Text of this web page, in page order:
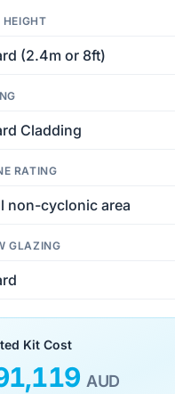
HEIGHT
RATING
GLAZING
Kit Cost
AUD